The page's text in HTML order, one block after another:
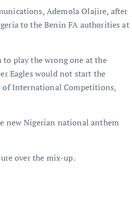
Ademola Olajire, after
to the Benin FA authorities at
to play the wrong one at the
Eagles would not start the
of International Competitions,
new Nigerian national anthem
over the mix-up.